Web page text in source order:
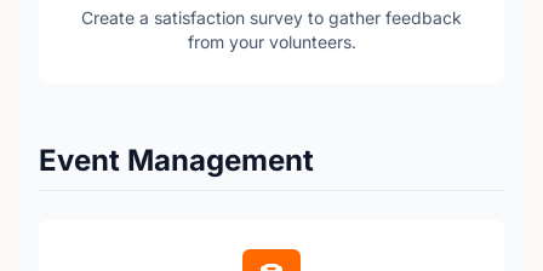
Create a satisfaction survey to gather feedback
from your volunteers.
Event Management